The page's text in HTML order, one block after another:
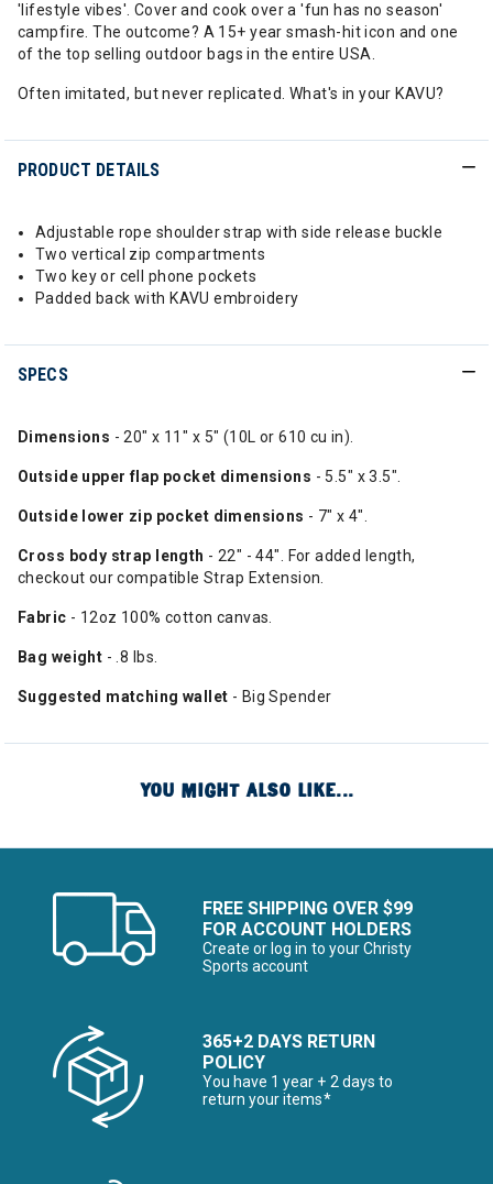
'lifestyle vibes'. Cover and cook over a 'fun has no season'
campfire. The outcome? A 15+ year smash-hit icon and one
of the top selling outdoor bags in the entire USA.
Often imitated, but never replicated. What's in your KAVU?
PRODUCT DETAILS
Adjustable rope shoulder strap with side release buckle
Two vertical zip compartments
Two key or cell phone pockets
Padded back with KAVU embroidery
SPECS
Dimensions - 20" x 11" x 5" (10L or 610 cu in).
Outside upper flap pocket dimensions - 5.5" x 3.5".
Outside lower zip pocket dimensions - 7" x 4".
Cross body strap length - 22" - 44". For added length,
checkout our compatible Strap Extension.
Fabric - 12oz 100% cotton canvas.
Bag weight - .8 lbs.
Suggested matching wallet - Big Spender
YOU MIGHT ALSO LIKE...
FREE SHIPPING OVER $99
FOR ACCOUNT HOLDERS
Create or log in to your Christy
Sports account
365+2 DAYS RETURN
POLICY
You have 1 year + 2 days to
return your items*